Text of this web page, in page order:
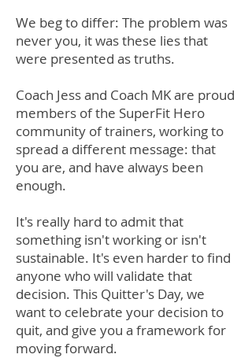
We beg to differ: The problem was
never you, it was these lies that
were presented as truths.
Coach Jess and Coach MK are proud
members of the SuperFit Hero
community of trainers, working to
spread a different message: that
you are, and have always been
enough.
It's really hard to admit that
something isn't working or isn't
sustainable. It's even harder to find
anyone who will validate that
decision. This Quitter's Day, we
want to celebrate your decision to
quit, and give you a framework for
moving forward.